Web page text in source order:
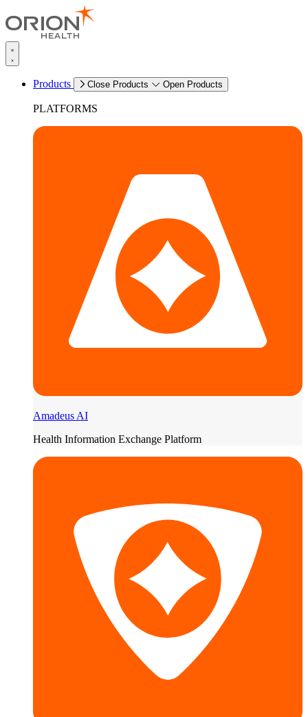
Products Close Products Open Products
PLATFORMS
Amadeus AI
Health Information Exchange Platform